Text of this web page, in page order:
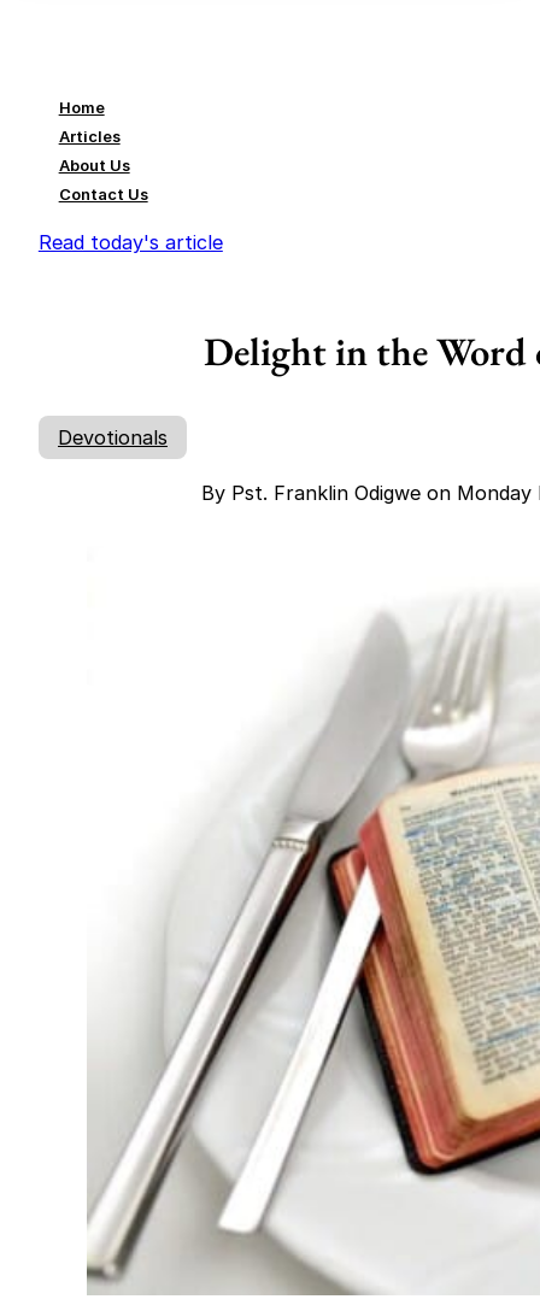
Home
Articles
About Us
Contact Us
Read today's article
Delight in the Word
Devotionals
By Pst. Franklin Odigwe on Monday